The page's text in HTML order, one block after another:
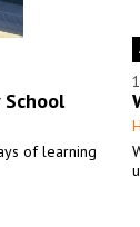
of learning